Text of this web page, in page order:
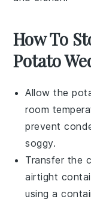
How To
Potato
Allow the
room
prevent
soggy.
Transfer the
airtight
using a